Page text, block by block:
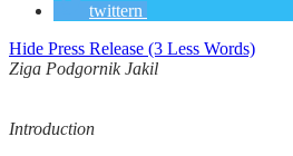
twittern
Hide Press Release (3 Less Words)
Ziga Podgornik Jakil
Introduction